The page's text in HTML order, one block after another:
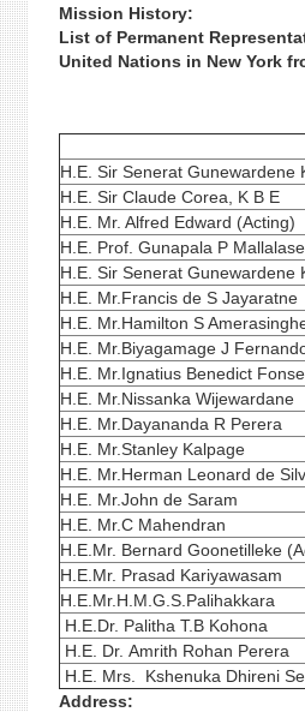
Mission History:
List of Permanent
United Nations in New York
H.E. Sir Senerat Gunewardene
H.E. Sir Claude Corea, K B E
H.E. Mr. Alfred Edward (Acting)
H.E. Prof. Gunapala P
H.E. Sir Senerat Gunewardene
H.E. Mr.Francis de S Jayaratne
H.E. Mr.Hamilton S
H.E. Mr.Biyagamage J
H.E. Mr.Ignatius Benedict
H.E. Mr.Nissanka Wijewardane
H.E. Mr.Dayananda R Perera
H.E. Mr.Stanley Kalpage
H.E. Mr.Herman Leonard de
H.E. Mr.John de Saram
H.E. Mr.C Mahendran
H.E.Mr. Bernard Goonetilleke
H.E.Mr. Prasad Kariyawasam
H.E.Mr.H.M.G.S.Palihakkara
H.E.Dr. Palitha T.B Kohona
H.E. Dr. Amrith Rohan Perera
H.E. Mrs. Kshenuka Dhireni
Address: